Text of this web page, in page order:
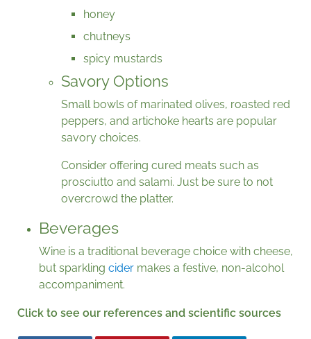
honey
chutneys
spicy mustards
Savory Options
Small bowls of marinated olives, roasted red
peppers, and artichoke hearts are popular
savory choices.
Consider offering cured meats such as
prosciutto and salami. Just be sure to not
overcrowd the platter.
Beverages
Wine is a traditional beverage choice with cheese,
but sparkling cider makes a festive, non-alcohol
accompaniment.
Click to see our references and scientific sources